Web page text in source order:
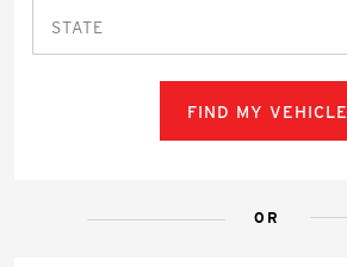
STATE
FIND MY VEHICLE
OR